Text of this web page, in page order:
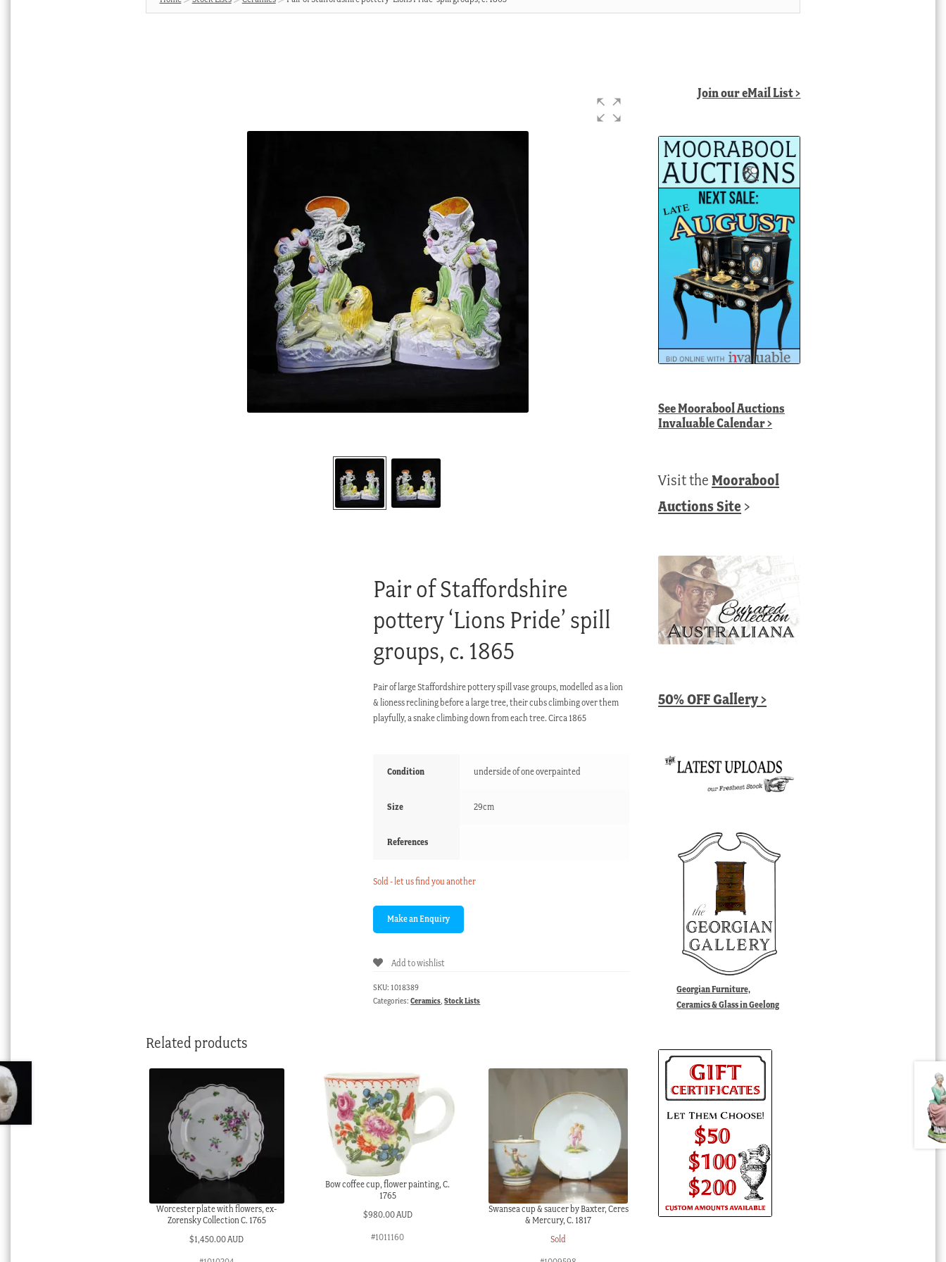
Pair of Staffordshire
pottery ‘Lions Pride’ spill
groups, c. 1865
Pair of large Staffordshire pottery spill vase groups, modelled as a lion
& lioness reclining before a large tree, their cubs climbing over them
playfully, a snake climbing down from each tree. Circa 1865
Condition underside of one overpainted
Size 29cm
References
Sold - let us find you another
Add to wishlist
SKU: 1018389
Categories:Ceramics ,Stock Lists
Related products
Worcester plate with flowers, ex-
Zorensky Collection C. 1765
$1,450.00 AUD
Bow coffee cup, flower painting, C.
1765
$980.00 AUD
#1011160
Swansea cup & saucer by Baxter, Ceres
& Mercury, C. 1817
Sold
Join our eMail List >
SeeMoorabool Auctions
Invaluable Calendar>
Visit theMoorabool
Auctions Site >
50% OFF Gallery >
Georgian Furniture,
Ceramics & Glass in Geelong